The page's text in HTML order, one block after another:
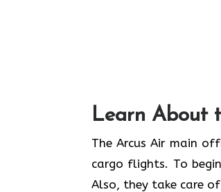
Learn About
The Arcus Air main
cargo flights. To
Also, they take care